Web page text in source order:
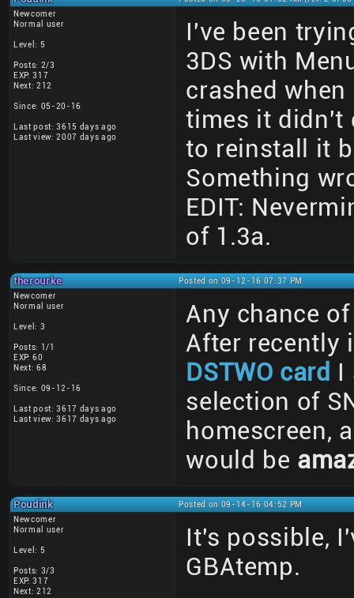
Newcomer
Normal user
Level: 5
Posts: 2/3
EXP: 317
Next: 212
Since: 05-20-16
Last post: 3615 days ago
Last view: 2007 days ago
I've been
3DS with
crashed
times it didn't
to reinstall it
Something
EDIT:
of 1.3a.
therourke
Posted on 09-12-16 07:37 PM
Newcomer
Normal user
Level: 3
Posts: 1/1
EXP: 60
Next: 68
Since: 09-12-16
Last post: 3617 days ago
Last view: 3617 days ago
Any chance
After
DSTWO card I
selection of
homescreen,
would be
Poudink
Posted on 09-14-16 04:52 PM
Newcomer
Normal user
Level: 5
Posts: 3/3
EXP: 317
Next: 212
It's possible,
GBAtemp.